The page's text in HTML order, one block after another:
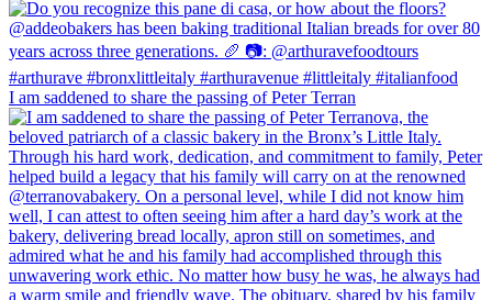
I am saddened to share the passing of Peter Terran